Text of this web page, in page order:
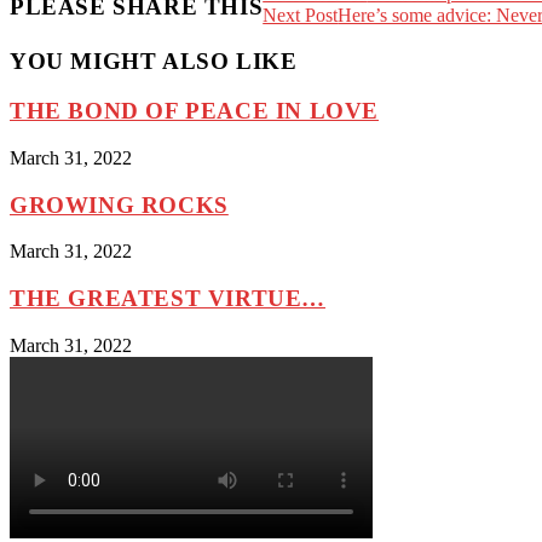
PLEASE SHARE THISNext PostHere’s some advice:
YOU MIGHT ALSO LIKE
THE BOND OF PEACE IN LOVE
March 31, 2022
GROWING ROCKS
March 31, 2022
THE GREATEST VIRTUE…
March 31, 2022